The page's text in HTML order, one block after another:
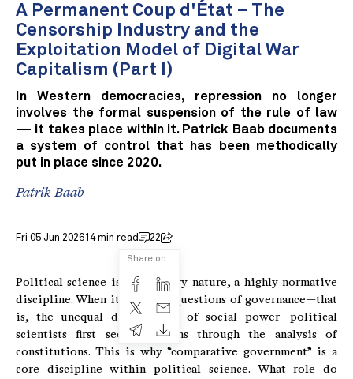
A Permanent Coup d'État – The
Censorship Industry and the
Exploitation Model of Digital War
Capitalism (Part I)
In Western democracies, repression no longer
involves the formal suspension of the rule of law
— it takes place within it. Patrick Baab documents
a system of control that has been methodically
put in place since 2020.
Patrik Baab
Fri 05 Jun 202614 min read 22
Share on
Political science is, by its very nature, a highly normative
discipline. When it comes to questions of governance—that
is, the unequal distribution of social power—political
scientists first seek solutions through the analysis of
constitutions. This is why “comparative government” is a
core discipline within political science. What role do